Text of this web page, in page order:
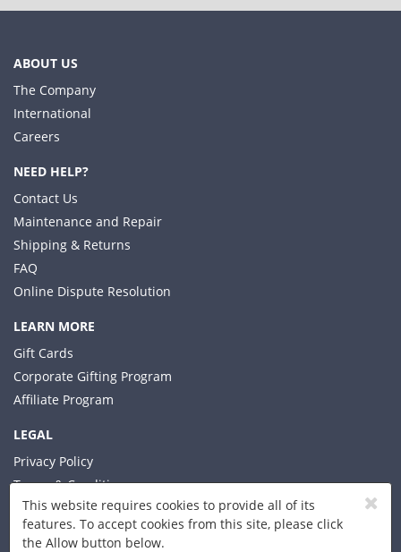
This website requires cookies to provide all of its
features. To accept cookies from this site, please click
the Allow button below.
ABOUT US
The Company
International
Careers
NEED HELP?
Contact Us
Maintenance and Repair
Shipping & Returns
FAQ
Online Dispute Resolution
LEARN MORE
Gift Cards
Corporate Gifting Program
Affiliate Program
LEGAL
Privacy Policy
Terms & Conditions